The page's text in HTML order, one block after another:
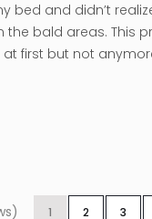
and didn’t
bald areas. This
first but not
1 2 3